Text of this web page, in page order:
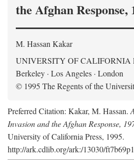
the Afghan Response,
M. Hassan Kakar
UNIVERSITY OF CALIFORNIA
Berkeley · Los Angeles · London
© 1995 The Regents of the
Preferred Citation: Kakar, M. Hassan.
Invasion and the Afghan Response,
University of California Press, 1995.
http://ark.cdlib.org/ark:/13030/